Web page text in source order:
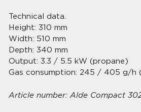
Technical data.
Height: 310 mm
Width: 510 mm
Depth: 340 mm
Output: 3.3 / 5.5 kW (propane)
Gas consumption: 245 / 405 g/h
Article number: Alde Compact